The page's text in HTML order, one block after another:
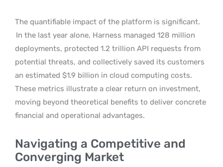
The quantifiable impact of the platform is significant.
In the last year alone, Harness managed 128 million
deployments, protected 1.2 trillion API requests from
potential threats, and collectively saved its customers
an estimated $1.9 billion in cloud computing costs.
These metrics illustrate a clear return on investment,
moving beyond theoretical benefits to deliver concrete
financial and operational advantages.
Navigating a Competitive and
Converging Market